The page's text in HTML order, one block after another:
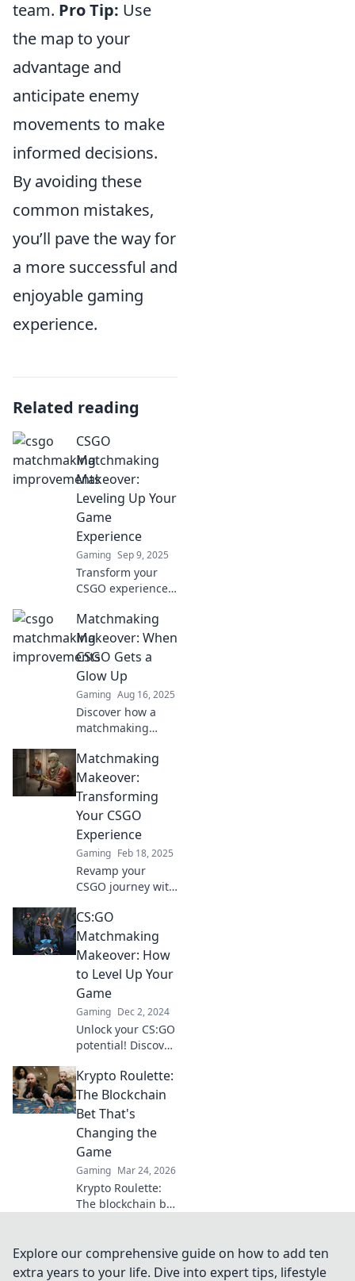
team. Pro Tip: Use
the map to your
advantage and
anticipate enemy
movements to make
informed decisions.
By avoiding these
common mistakes,
you’ll pave the way for
a more successful and
enjoyable gaming
experience.
Related reading
CSGO
Matchmaking
Makeover:
Leveling Up Your
Game
Experience
Gaming Sep 9, 2025
Transform your
CSGO experience!
hacks to enhance
your matchmaking
skills and climb
the ranks like a
pro!
Matchmaking
Makeover: When
CSGO Gets a
Glow Up
Gaming Aug 16, 2025
Discover how a
matchmaking
transforms CSGO
gameplay! Game
better with our
tips for an epic
glow up!
Matchmaking
Makeover:
Transforming
Your CSGO
Experience
Gaming Feb 18, 2025
Revamp your
CSGO journey with
Makeover!
Discover tips and
tricks to elevate
your gameplay
and dominate the
battlefield.
CS:GO
Matchmaking
Makeover: How
to Level Up Your
Game
Gaming Dec 2, 2024
Unlock your CS:GO
potential! Discover
tips to level up
your matchmaking
and dominate the
competition like a
pro!
Krypto Roulette:
The Blockchain
Bet That's
Changing the
Game
Gaming Mar 24, 2026
Krypto Roulette:
The blockchain bet
how decentralized
tech revolutionizes
Explore our comprehensive guide on how to add ten
extra years to your life. Dive into expert tips, lifestyle